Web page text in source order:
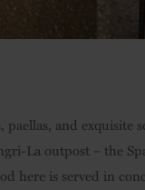
paellas, and exquisite
La outpost – the
here is served in